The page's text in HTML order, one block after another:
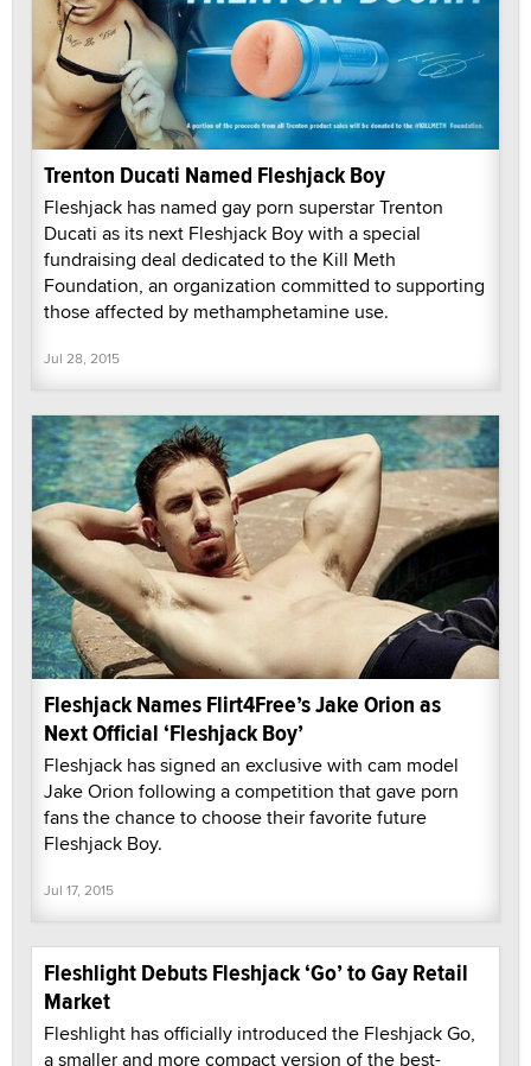
Trenton Ducati Named Fleshjack Boy
Fleshjack has named gay porn superstar Trenton
Ducati as its next Fleshjack Boy with a special
fundraising deal dedicated to the Kill Meth
Foundation, an organization committed to supporting
those affected by methamphetamine use.
Jul 28, 2015
Fleshjack Names Flirt4Free’s Jake Orion as
Next Official ‘Fleshjack Boy’
Fleshjack has signed an exclusive with cam model
Jake Orion following a competition that gave porn
fans the chance to choose their favorite future
Fleshjack Boy.
Jul 17, 2015
Fleshlight Debuts Fleshjack ‘Go’ to Gay Retail
Market
Fleshlight has officially introduced the Fleshjack Go,
a smaller and more compact version of the best-